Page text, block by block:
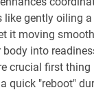
gently oiling
it moving
into
crucial first
quick "reboot"